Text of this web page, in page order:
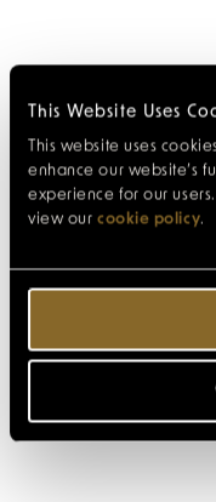
This Website Uses
This website uses
enhance our website’s
experience for our
view our cookie policy.